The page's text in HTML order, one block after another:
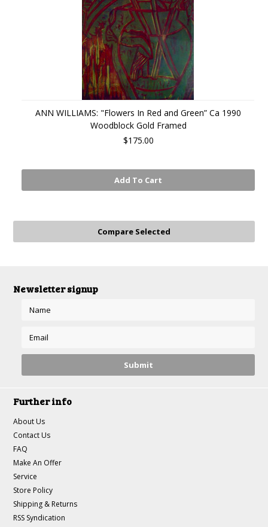
ANN WILLIAMS: "Flowers In Red and Green” Ca 1990
Woodblock Gold Framed
$175.00
Add To Cart
Newsletter signup
Further info
About Us
Contact Us
FAQ
Make An Offer
Service
Store Policy
Shipping & Returns
RSS Syndication